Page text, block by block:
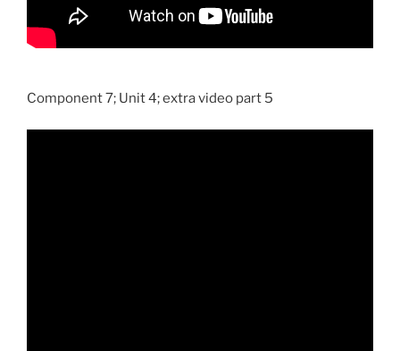
Component 7; Unit 4; extra video part 5